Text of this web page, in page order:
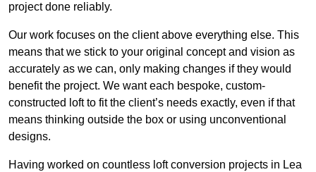
project done reliably.
Our work focuses on the client above everything else. This
means that we stick to your original concept and vision as
accurately as we can, only making changes if they would
benefit the project. We want each bespoke, custom-
constructed loft to fit the client’s needs exactly, even if that
means thinking outside the box or using unconventional
designs.
Having worked on countless loft conversion projects in Lea